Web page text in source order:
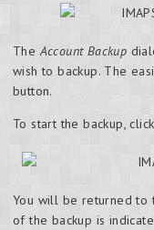
TheAccount Backup
wish to backup. The
button.
To start the backup,
You will be returned to
of the backup is